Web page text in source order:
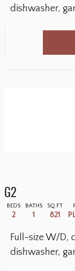
dishwasher,
G2
BEDS
2
BATHS
1
SQ.FT
821
Full-size W/D,
dishwasher,